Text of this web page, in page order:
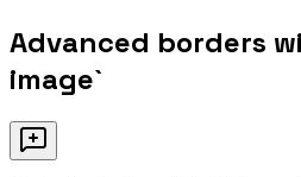
Advanced borders
image`